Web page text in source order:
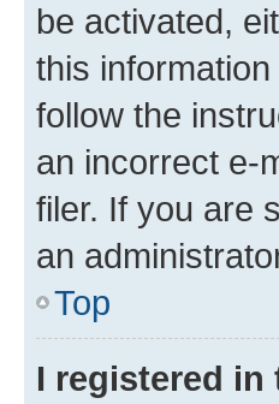
be activated,
this
follow the
an incorrect e-
filer. If you are
an
Top
I registered